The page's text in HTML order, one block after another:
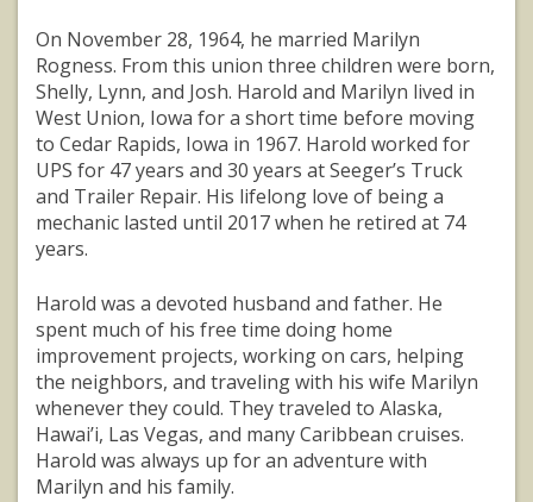
On November 28, 1964, he married Marilyn
Rogness. From this union three children were born,
Shelly, Lynn, and Josh. Harold and Marilyn lived in
West Union, Iowa for a short time before moving
to Cedar Rapids, Iowa in 1967. Harold worked for
UPS for 47 years and 30 years at Seeger’s Truck
and Trailer Repair. His lifelong love of being a
mechanic lasted until 2017 when he retired at 74
years.
Harold was a devoted husband and father. He
spent much of his free time doing home
improvement projects, working on cars, helping
the neighbors, and traveling with his wife Marilyn
whenever they could. They traveled to Alaska,
Hawai’i, Las Vegas, and many Caribbean cruises.
Harold was always up for an adventure with
Marilyn and his family.